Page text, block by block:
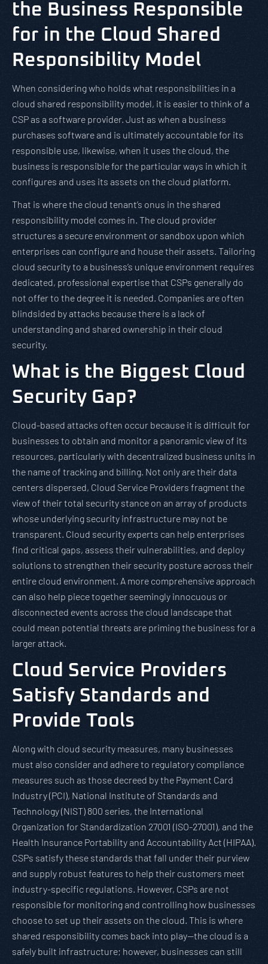
the Business Responsible
for in the Cloud Shared
Responsibility Model
When considering who holds what responsibilities in a
cloud shared responsibility model, it is easier to think of a
CSP as a software provider. Just as when a business
purchases software and is ultimately accountable for its
responsible use, likewise, when it uses the cloud, the
business is responsible for the particular ways in which it
configures and uses its assets on the cloud platform.
That is where the cloud tenant’s onus in the shared
responsibility model comes in. The cloud provider
structures a secure environment or sandbox upon which
enterprises can configure and house their assets. Tailoring
cloud security to a business’s unique environment requires
dedicated, professional expertise that CSPs generally do
not offer to the degree it is needed. Companies are often
blindsided by attacks because there is a lack of
understanding and shared ownership in their cloud
security.
What is the Biggest Cloud
Security Gap?
Cloud-based attacks often occur because it is difficult for
businesses to obtain and monitor a panoramic view of its
resources, particularly with decentralized business units in
the name of tracking and billing. Not only are their data
centers dispersed, Cloud Service Providers fragment the
view of their total security stance on an array of products
whose underlying security infrastructure may not be
transparent. Cloud security experts can help enterprises
find critical gaps, assess their vulnerabilities, and deploy
solutions to strengthen their security posture across their
entire cloud environment. A more comprehensive approach
can also help piece together seemingly innocuous or
disconnected events across the cloud landscape that
could mean potential threats are priming the business for a
larger attack.
Cloud Service Providers
Satisfy Standards and
Provide Tools
Along with cloud security measures, many businesses
must also consider and adhere to regulatory compliance
measures such as those decreed by the Payment Card
Industry (PCI), National Institute of Standards and
Technology (NIST) 800 series, the International
Organization for Standardization 27001 (ISO-27001), and the
Health Insurance Portability and Accountability Act (HIPAA).
CSPs satisfy these standards that fall under their purview
and supply robust features to help their customers meet
industry-specific regulations. However, CSPs are not
responsible for monitoring and controlling how businesses
choose to set up their assets on the cloud. This is where
shared responsibility comes back into play—the cloud is a
safely built infrastructure; however, businesses can still